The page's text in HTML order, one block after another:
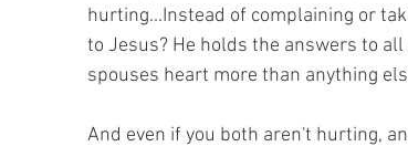
hurting...Instead of complaining or
to Jesus? He holds the answers to
spouses heart more than anything
And even if you both aren't hurting,